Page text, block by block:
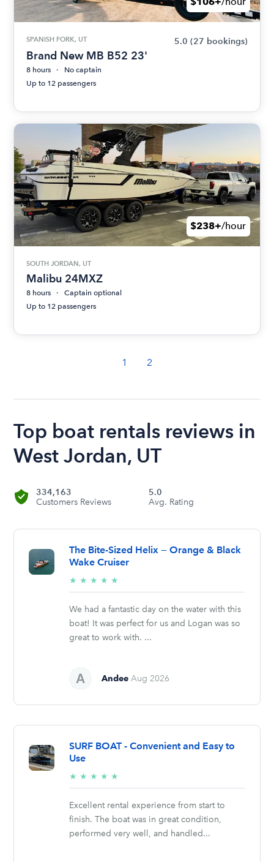
SPANISH FORK, UT 5.0 (27 bookings)
Brand New MB B52 23'
8 hours
No captain
Up to 12 passengers
$238+/hour
SOUTH JORDAN, UT
Malibu 24MXZ
8 hours
Captain optional
Up to 12 passengers
1 2
Top boat rentals reviews in
West Jordan, UT
334,163
Customers Reviews
5.0
Avg. Rating
The Bite-Sized Helix — Orange & Black
Wake Cruiser
★ ★ ★ ★ ★
stars
We had a fantastic day on the water with this
boat! It was perfect for us and Logan was so
great to work with. ...
Andee Aug 2026
SURF BOAT - Convenient and Easy to
Use
★ ★ ★ ★ ★
stars
Excellent rental experience from start to
finish. The boat was in great condition,
performed very well, and handled...